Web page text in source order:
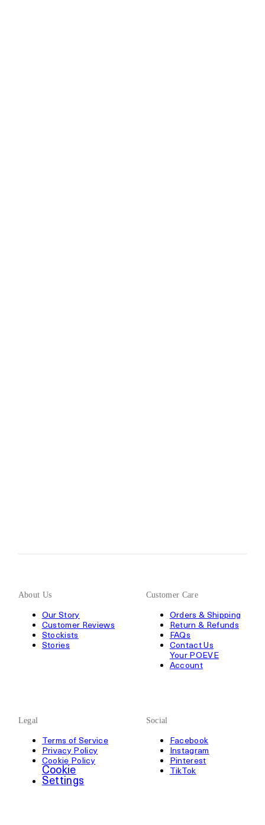
About Us
Our Story
Customer Reviews
Stockists
Stories
Customer Care
Orders & Shipping
Return & Refunds
FAQs
Contact Us
Your POEVE
Account
Legal
Terms of Service
Privacy Policy
Cookie Policy
Cookie
Settings
Social
Facebook
Instagram
Pinterest
TikTok